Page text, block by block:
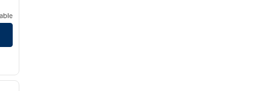
next image